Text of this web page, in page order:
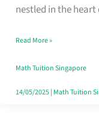
nestled in the heart
Tier
Tuition
in
Bukit
Read More »
Math Tuition Singapore
14/05/2025| Math Tuition